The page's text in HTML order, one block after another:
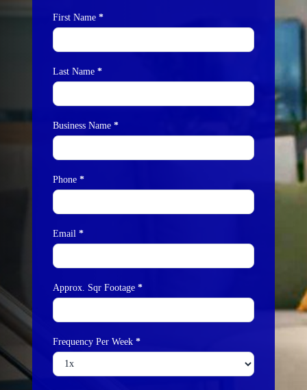
Contact
Us
First Name*
Last Name*
Business Name*
Phone*
Email*
Approx. Sqr Footage*
Frequency Per Week*